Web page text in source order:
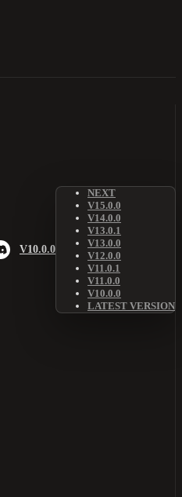
V10.0.0
NEXT
V15.0.0
V14.0.0
V13.0.1
V13.0.0
V12.0.0
V11.0.1
V11.0.0
V10.0.0
LATEST VERSION